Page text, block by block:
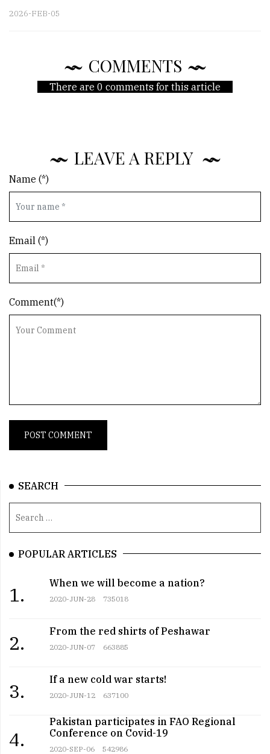
2026-FEB-05
COMMENTS
There are 0 comments for this article
LEAVE A REPLY
Name (*)
Email (*)
Comment(*)
SEARCH
POPULAR ARTICLES
1.
When we will become a nation?
2020-JUN-28 735018
2.
From the red shirts of Peshawar
2020-JUN-07 663885
3.
If a new cold war starts!
2020-JUN-12 637100
4.
Pakistan participates in FAO Regional
Conference on Covid-19
2020-SEP-06 542986